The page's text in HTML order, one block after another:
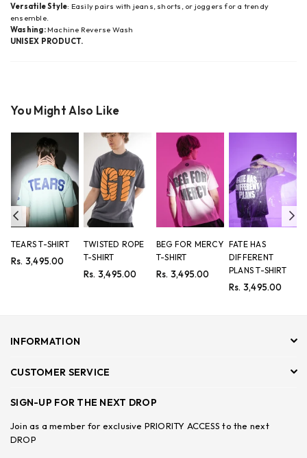
Versatile Style: Easily pairs with jeans, shorts, or joggers for a trendy
ensemble.
Washing:Machine Reverse Wash
UNISEX PRODUCT.
You Might Also Like
Previous
TEARS T-SHIRT
Regular
Rs. 3,495.00
TWISTED ROPE
T-SHIRT
Regular
Rs. 3,495.00
BEG FOR MERCY
T-SHIRT
Regular
Rs. 3,495.00
FATE HAS
DIFFERENT
PLANS T-SHIRT
Regular
Rs. 3,495.00
INFORMATION
CUSTOMER SERVICE
SIGN-UP FOR THE NEXT DROP
Join as a member for exclusive PRIORITY ACCESS to the next
DROP